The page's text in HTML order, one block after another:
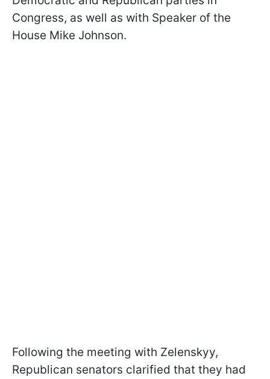
Congress, as well as with Speaker of the
House Mike Johnson.
Following the meeting with Zelenskyy,
Republican senators clarified that they had